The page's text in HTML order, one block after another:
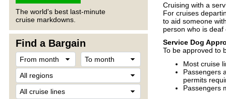
The world's best last-minute
cruise markdowns.
Find a Bargain
Cruising with a
For cruises
to aid someone
person who is
Service Dog
To be approved to
Most cruise
Passengers
permits
Passengers